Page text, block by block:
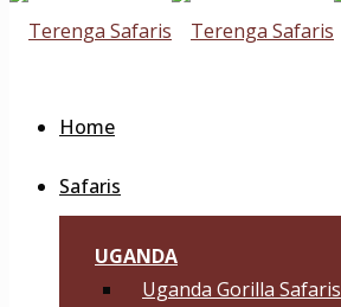
Home
Safaris
UGANDA
Uganda Gorilla Safaris